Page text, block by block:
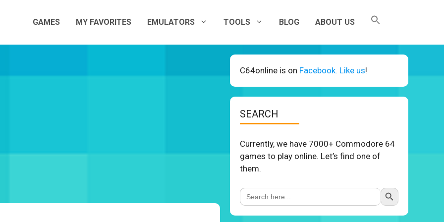
GAMES MY FAVORITES EMULATORS TOOLS BLOG ABOUT US
C64online is on Facebook. Like us!
SEARCH
Currently, we have 7000+ Commodore 64
games to play online. Let’s find one of
them.
Search
for:
Search Button